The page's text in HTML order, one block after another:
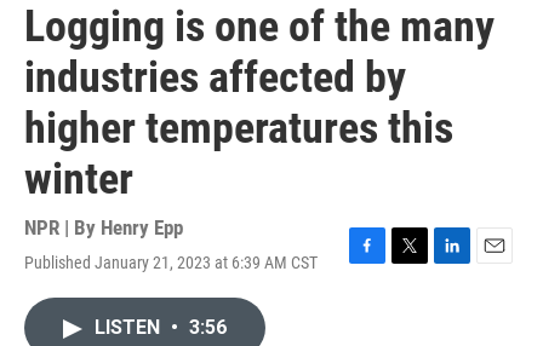
Logging is one of the many
industries affected by
higher temperatures this
winter
NPR | By Henry Epp
Published January 21, 2023 at 6:39 AM CST
F
T
L
E
LISTEN • 3:56